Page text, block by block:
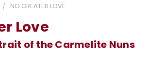
NO GREATER LOVE
Love
of the Carmelite Nuns